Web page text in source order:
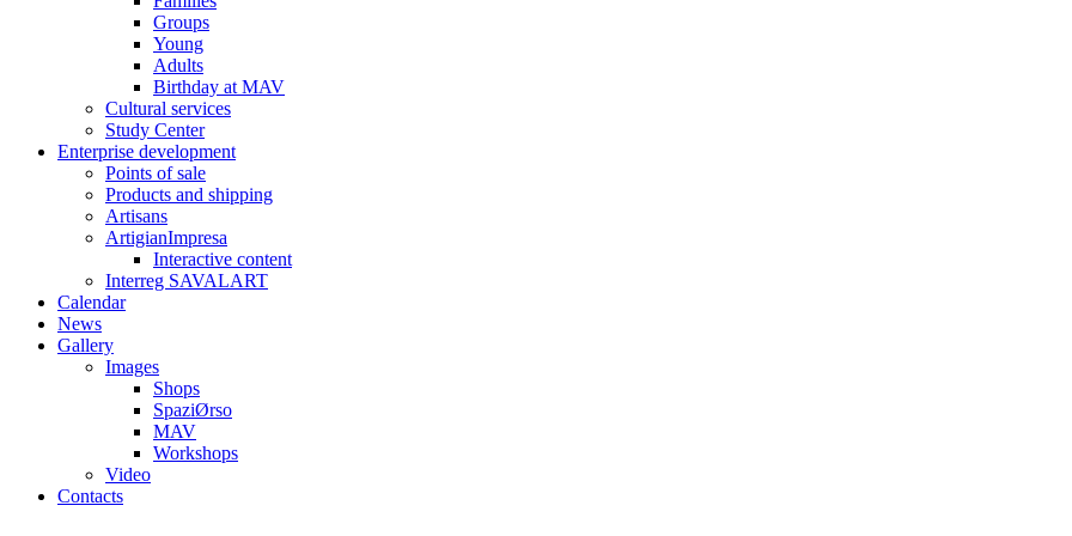
Groups
Young
Adults
Birthday at MAV
Cultural services
Study Center
Enterprise development
Points of sale
Products and shipping
Artisans
ArtigianImpresa
Interactive content
Interreg SAVALART
Calendar
News
Gallery
Images
Shops
SpaziØrso
MAV
Workshops
Video
Contacts